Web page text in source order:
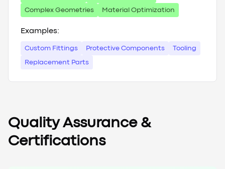
Complex Geometries Material Optimization
Examples:
Custom Fittings Protective Components Tooling
Replacement Parts
Quality Assurance &
Certifications